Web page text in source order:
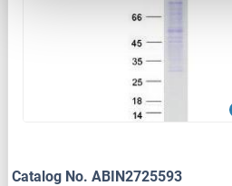
Catalog No. ABIN2725593